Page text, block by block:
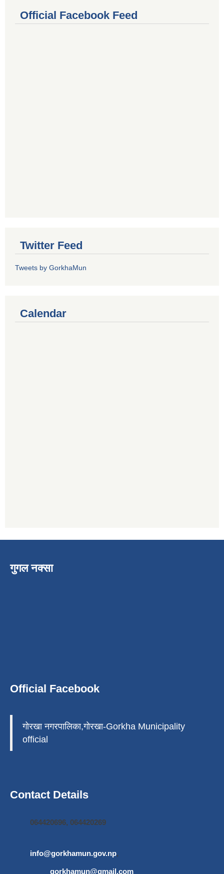
Official Facebook Feed
Twitter Feed
Tweets by GorkhaMun
Calendar
गुगल नक्सा
Official Facebook
गोरखा नगरपालिका,गोरखा-Gorkha Municipality
official
Contact Details
064420696, 064420269
info@gorkhamun.gov.np,
gorkhamun@gmail.com